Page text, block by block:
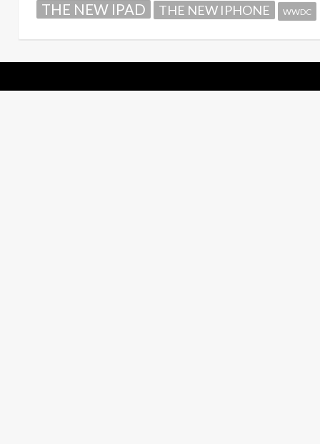
THE NEW IPAD THE NEW IPHONE WWDC